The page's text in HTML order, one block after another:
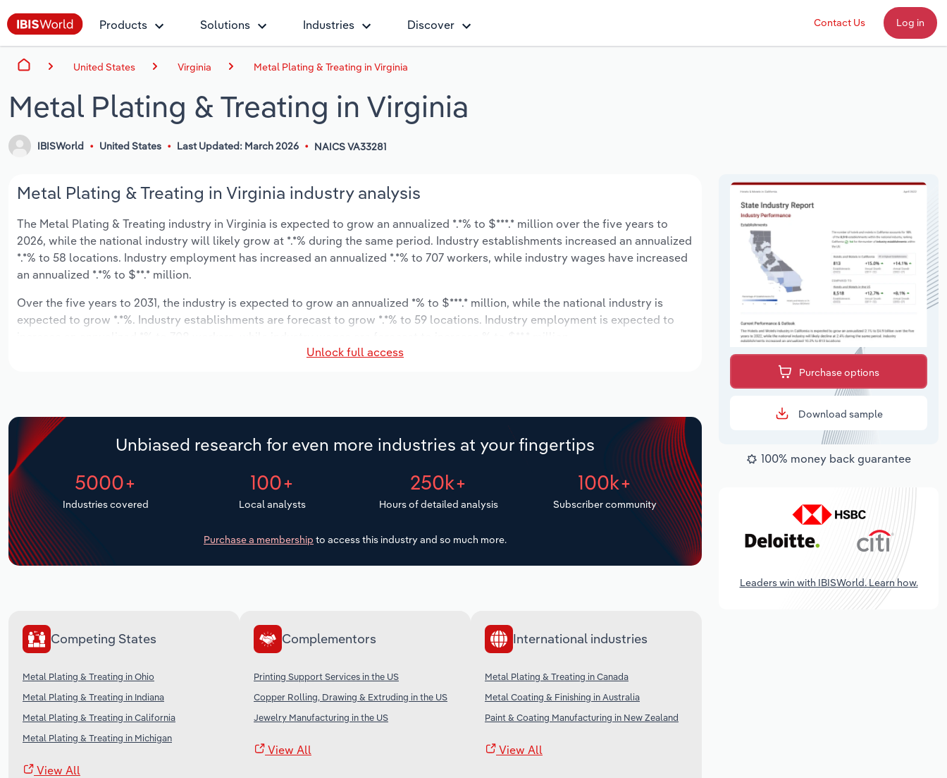
Products Solutions Industries Discover Contact Us Log in
United States Virginia Metal Plating & Treating in Virginia
Metal Plating & Treating in Virginia
IBISWorld United States Last Updated: March 2026 NAICS VA33281
Metal Plating & Treating in Virginia industry analysis
The Metal Plating & Treating industry in Virginia is expected to grow an annualized *.*% to $***.* million over the five years to
2026, while the national industry will likely grow at *.*% during the same period. Industry establishments increased an annualized
*.*% to 58 locations. Industry employment has increased an annualized *.*% to 707 workers, while industry wages have increased
an annualized *.*% to $**.* million.
Over the five years to 2031, the industry is expected to grow an annualized *% to $***.* million, while the national industry is
expected to grow *.*%. Industry establishments are forecast to grow *.*% to 59 locations. Industry employment is expected to
Unlock full access
Unbiased research for even more industries at your fingertips
5000+
Industries covered
100+
Local analysts
250k+
Hours of detailed analysis
100k+
Subscriber community
Purchase a membership to access this industry and so much more.
Competing States
Metal Plating & Treating in Ohio
Metal Plating & Treating in Indiana
Metal Plating & Treating in California
Metal Plating & Treating in Michigan
View All
Complementors
Printing Support Services in the US
Copper Rolling, Drawing & Extruding in the US
Jewelry Manufacturing in the US
View All
International industries
Metal Plating & Treating in Canada
Metal Coating & Finishing in Australia
Paint & Coating Manufacturing in New Zealand
View All
Purchase options
Download sample
100% money back guarantee
Leaders win with IBISWorld. Learn how.